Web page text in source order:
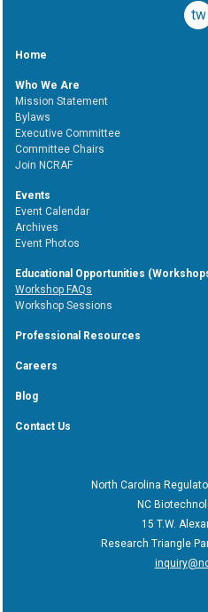
Home
Who We Are
Mission Statement
Bylaws
Executive Committee
Committee Chairs
Join NCRAF
Events
Event Calendar
Archives
Event Photos
Educational Opportunities
Workshop FAQs
Workshop Sessions
Professional Resources
Careers
Blog
Contact Us
North Carolina
NC
15 T.W.
Research Triangle